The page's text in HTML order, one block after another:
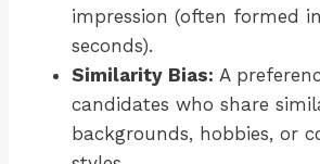
impression (often formed
seconds).
Similarity Bias: A
candidates who share
backgrounds, hobbies, or